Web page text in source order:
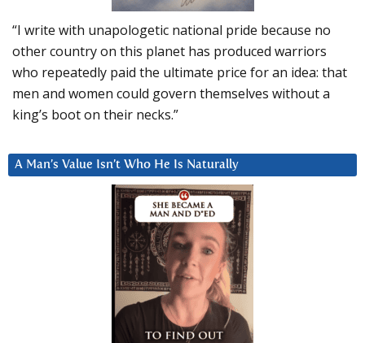
“I write with unapologetic national pride because no
other country on this planet has produced warriors
who repeatedly paid the ultimate price for an idea: that
men and women could govern themselves without a
king’s boot on their necks.”
A Man’s Value Isn’t Who He Is Naturally